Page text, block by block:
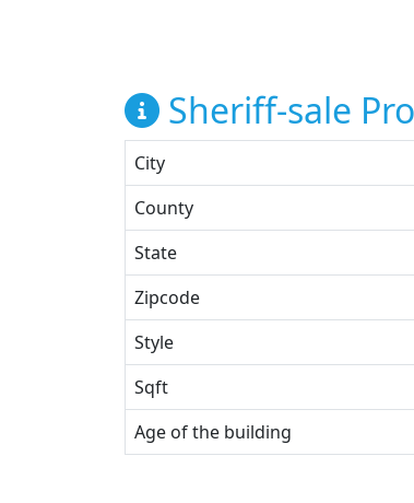
Sheriff-sale
City
County
State
Zipcode
Style
Sqft
Age of the building